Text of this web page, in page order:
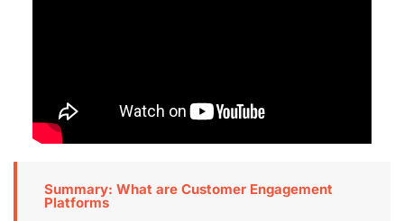
Summary: What are Customer Engagement
Platforms